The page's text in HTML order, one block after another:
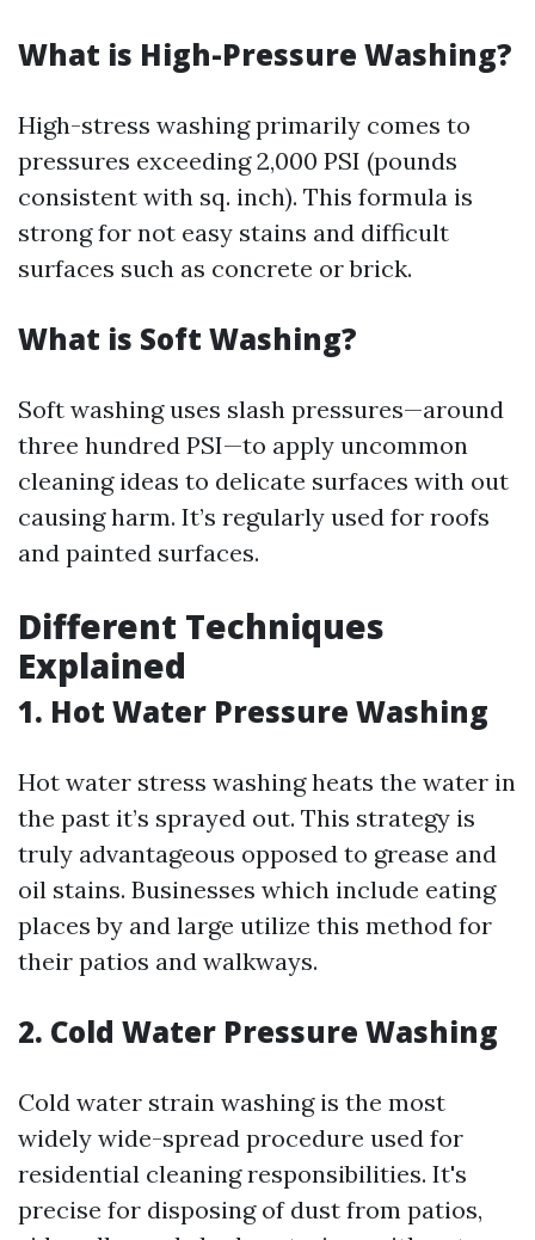
What is High-Pressure Washing?
High-stress washing primarily comes to
pressures exceeding 2,000 PSI (pounds
consistent with sq. inch). This formula is
strong for not easy stains and difficult
surfaces such as concrete or brick.
What is Soft Washing?
Soft washing uses slash pressures—around
three hundred PSI—to apply uncommon
cleaning ideas to delicate surfaces with out
causing harm. It’s regularly used for roofs
and painted surfaces.
Different Techniques
Explained
1. Hot Water Pressure Washing
Hot water stress washing heats the water in
the past it’s sprayed out. This strategy is
truly advantageous opposed to grease and
oil stains. Businesses which include eating
places by and large utilize this method for
their patios and walkways.
2. Cold Water Pressure Washing
Cold water strain washing is the most
widely wide-spread procedure used for
residential cleaning responsibilities. It's
precise for disposing of dust from patios,